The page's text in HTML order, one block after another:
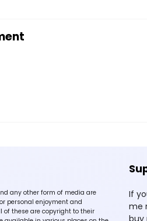
any other form of media are
personal enjoyment and
of these are copyright to their
If
me
buy